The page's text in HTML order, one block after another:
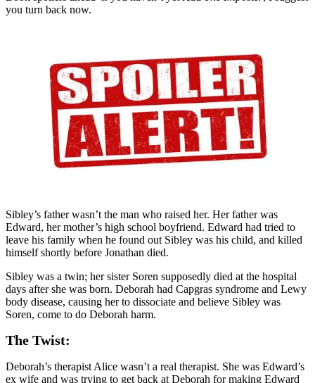
you turn back now.
Sibley’s father wasn’t the man who raised her. Her father was
Edward, her mother’s high school boyfriend. Edward had tried to
leave his family when he found out Sibley was his child, and killed
himself shortly before Jonathan died.
Sibley was a twin; her sister Soren supposedly died at the hospital
days after she was born. Deborah had Capgras syndrome and Lewy
body disease, causing her to dissociate and believe Sibley was
Soren, come to do Deborah harm.
The Twist:
Deborah’s therapist Alice wasn’t a real therapist. She was Edward’s
ex wife and was trying to get back at Deborah for making Edward